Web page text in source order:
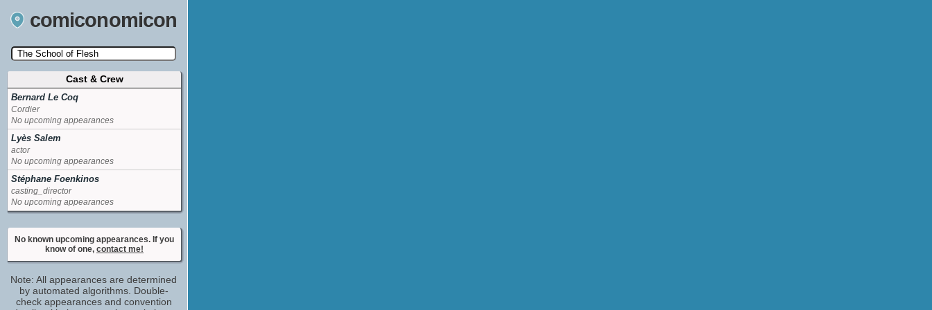
comiconomicon
Search by Comic Convention, actor, film, TV
show, video game, state, or story universe.
Cast & Crew
Bernard Le Coq
Cordier
No upcoming appearances
Lyès Salem
actor
No upcoming appearances
Stéphane Foenkinos
casting_director
No upcoming appearances
No known upcoming appearances. If you
know of one, contact me!
Note: All appearances are determined
by automated algorithms. Double-
check appearances and convention